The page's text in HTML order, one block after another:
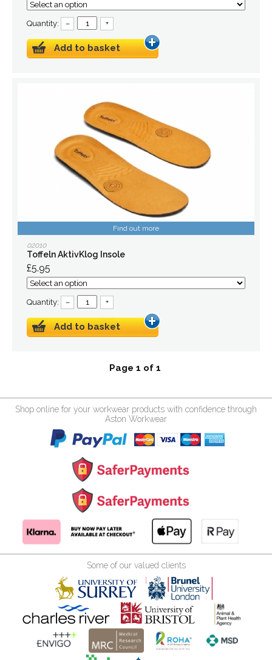
Quantity: – +
Add to basket
Find out more
02010
Toffeln AktivKlog Insole
£5.95
Quantity: – +
Add to basket
Page 1 of 1
Shop online for your workwear products with confidence through
Aston Workwear
Some of our valued clients